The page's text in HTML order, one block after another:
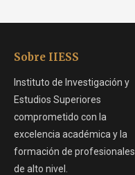
Sobre IIESS
Instituto de Investigación y
Estudios Superiores
comprometido con la
excelencia académica y la
formación de profesionales
de alto nivel.